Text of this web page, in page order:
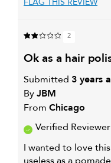
2
ok as a hair
Submitted 3 years
ByJBM
From Chicago
Verified Reviewer
I wanted to love